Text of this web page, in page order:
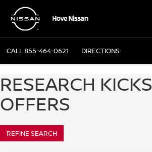
CALL855-464-0621 DIRECTIONS
RESEARCH KICKS
OFFERS
REFINE SEARCH